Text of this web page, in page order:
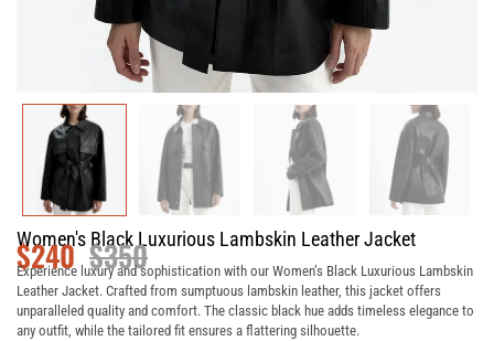
Women's Black Luxurious Lambskin Leather Jacket
$350
$240
Experience luxury and sophistication with our Women’s Black Luxurious Lambskin
Leather Jacket. Crafted from sumptuous lambskin leather, this jacket offers
unparalleled quality and comfort. The classic black hue adds timeless elegance to
any outfit, while the tailored fit ensures a flattering silhouette.